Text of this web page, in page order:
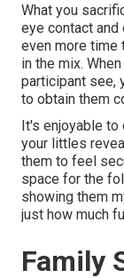
What you
eye contact
even more time
in the mix.
participant see,
to obtain them
It's enjoyable to
your littles
them to feel
space for the
showing them
just how much
Family